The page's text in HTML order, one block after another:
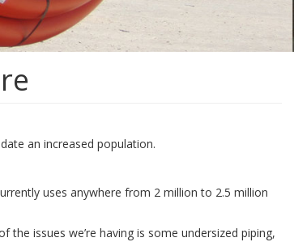
an increased population.
uses anywhere from 2 million to 2.5 million
the issues we’re having is some undersized piping,